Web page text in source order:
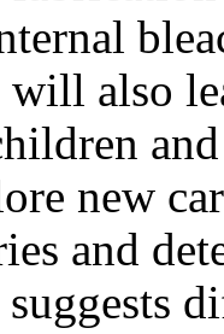
will also
new
and